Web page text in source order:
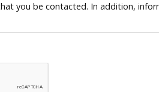
you be contacted. In addition,